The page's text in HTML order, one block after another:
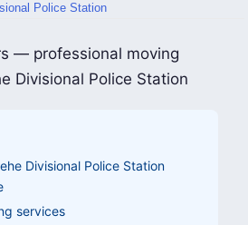
Police Station
Divisional Police Station
services